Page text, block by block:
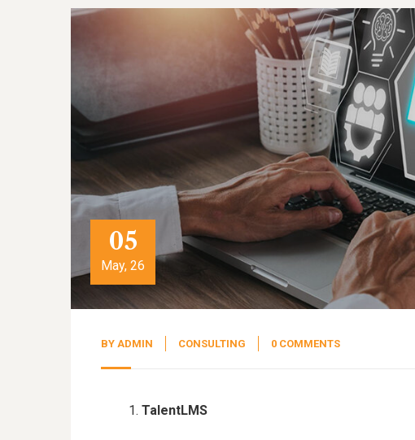
05
May, 26
BY ADMIN CONSULTING 0 COMMENTS
TalentLMS